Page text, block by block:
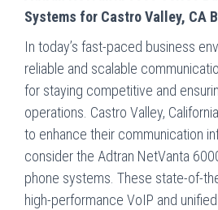
Systems for Castro Valley, CA
In today’s fast-paced business
reliable and scalable
for staying competitive and
operations. Castro Valley,
to enhance their communication
consider the Adtran NetVanta
phone systems. These state-of-
high-performance VoIP and